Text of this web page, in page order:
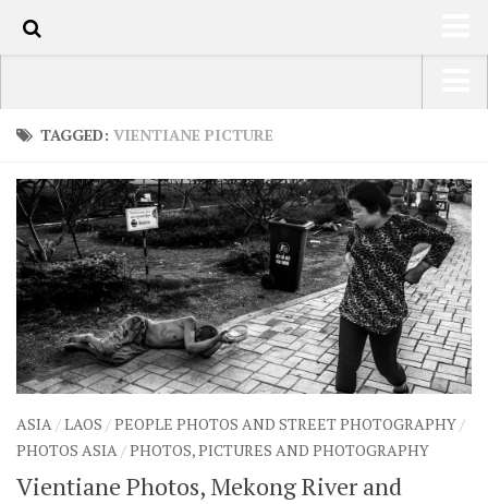
TRAVEL / COUNTRIES
LATEST
SHOP
ARTS
PHOTOS
WRITING
CONTACT
USA Road Trip North America – OOAmerica
South America – OOAmericaS
Europe – EurOOA
Africa – OOAfrica
TAGGED: VIENTIANE PICTURE
ASIA/LAOS /PEOPLE PHOTOS AND STREET PHOTOGRAPHY/
PHOTOS ASIA/PHOTOS, PICTURES AND PHOTOGRAPHY
Vientiane Photos, Mekong River and